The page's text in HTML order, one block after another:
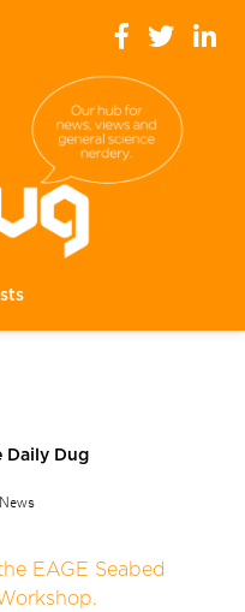
Daily Dug
News
EAGE Seabed